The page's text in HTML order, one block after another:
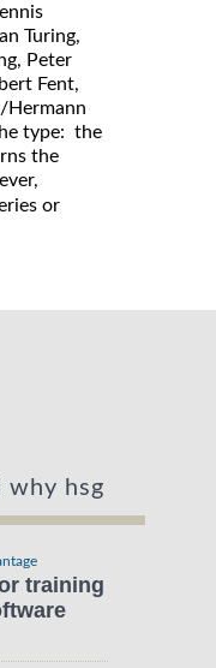
Turing,
Peter
Fent,
Hermann
type: the
the
or
why hsg
training